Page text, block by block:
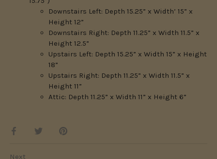
Downstairs Left: Depth 15.25” x Width’ 15” x
Height 12”
Downstairs Right: Depth 11.25” x Width 11.5” x
Height 12.5”
Upstairs Left: Depth 15.25” x Width 15” x Height
18”
Upstairs Right: Depth 11.25” x Width 11.5” x
Height 11”
Attic: Depth 11.25” x Width 11” x Height 6”
Share
Share
Pin
Next